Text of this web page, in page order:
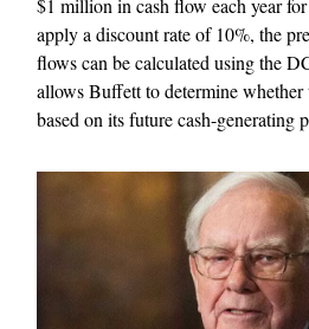
$1 million in cash flow each year
apply a discount rate of 10%, the
flows can be calculated using the
allows Buffett to determine whether
based on its future cash-generating